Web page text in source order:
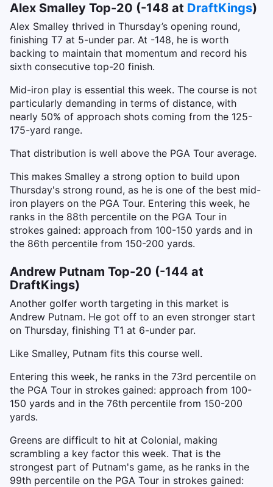
Alex Smalley Top-20 (-148 at DraftKings)
Alex Smalley thrived in Thursday’s opening round,
finishing T7 at 5-under par. At -148, he is worth
backing to maintain that momentum and record his
sixth consecutive top-20 finish.
Mid-iron play is essential this week. The course is not
particularly demanding in terms of distance, with
nearly 50% of approach shots coming from the 125-
175-yard range.
That distribution is well above the PGA Tour average.
This makes Smalley a strong option to build upon
Thursday's strong round, as he is one of the best mid-
iron players on the PGA Tour. Entering this week, he
ranks in the 88th percentile on the PGA Tour in
strokes gained: approach from 100-150 yards and in
the 86th percentile from 150-200 yards.
Andrew Putnam Top-20 (-144 at
DraftKings)
Another golfer worth targeting in this market is
Andrew Putnam. He got off to an even stronger start
on Thursday, finishing T1 at 6-under par.
Like Smalley, Putnam fits this course well.
Entering this week, he ranks in the 73rd percentile on
the PGA Tour in strokes gained: approach from 100-
150 yards and in the 76th percentile from 150-200
yards.
Greens are difficult to hit at Colonial, making
scrambling a key factor this week. That is the
strongest part of Putnam's game, as he ranks in the
99th percentile on the PGA Tour in strokes gained: